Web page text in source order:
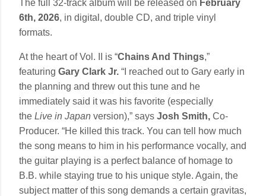
The full 32-track album will be released on February
6th, 2026, in digital, double CD, and triple vinyl
formats.
At the heart of Vol. II is “Chains And Things,”
featuring Gary Clark Jr. “I reached out to Gary early in
the planning and threw out this tune and he
immediately said it was his favorite (especially
the Live in Japan version),” says Josh Smith, Co-
Producer. “He killed this track. You can tell how much
the song means to him in his performance vocally, and
the guitar playing is a perfect balance of homage to
B.B. while staying true to his unique style. Again, the
subject matter of this song demands a certain gravitas,